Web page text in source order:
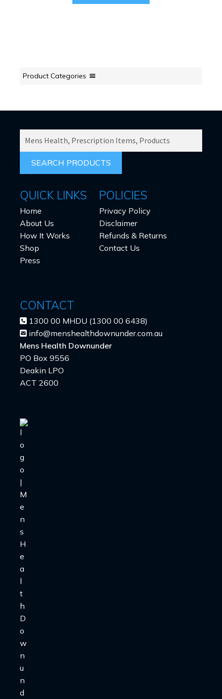
Product Categories
FOR:
QUICK LINKS
Home
About Us
How It Works
Shop
Press
POLICIES
Privacy Policy
Disclaimer
Refunds & Returns
Contact Us
CONTACT
1300 00 MHDU (1300 00 6438)
info@menshealthdownunder.com.au
Mens Health Downunder
PO Box 9556
Deakin LPO
ACT 2600